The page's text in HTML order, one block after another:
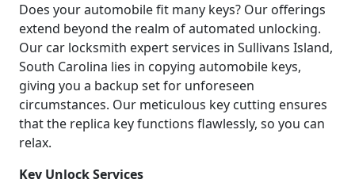
Does your automobile fit many keys? Our offerings
extend beyond the realm of automated unlocking.
Our car locksmith expert services in Sullivans Island,
South Carolina lies in copying automobile keys,
giving you a backup set for unforeseen
circumstances. Our meticulous key cutting ensures
that the replica key functions flawlessly, so you can
relax.
Key Unlock Services